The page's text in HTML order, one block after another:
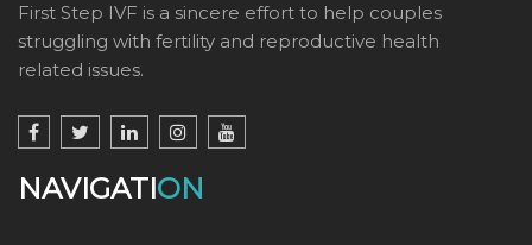
First Step IVF is a sincere effort to help couples
struggling with fertility and reproductive health
related issues.
NAVIGATION